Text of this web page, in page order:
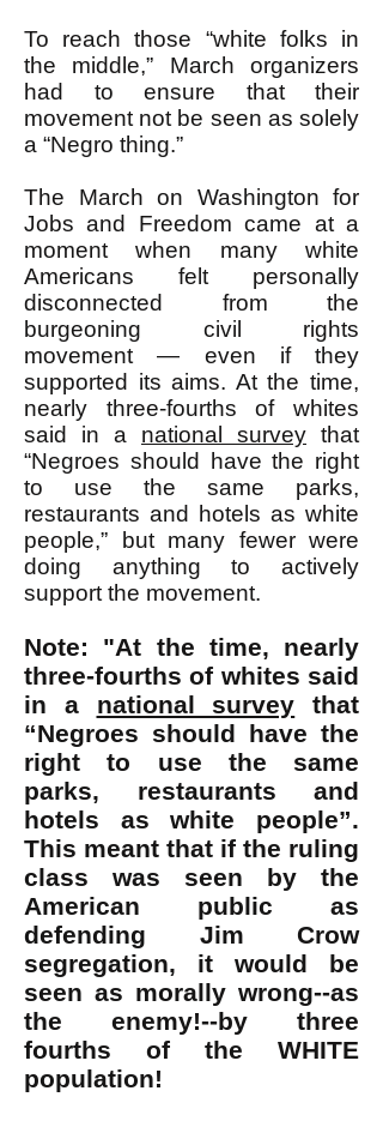
To reach those “white folks in
the middle,” March organizers
had to ensure that their
movement not be seen as solely
a “Negro thing.”
The March on Washington for
Jobs and Freedom came at a
moment when many white
Americans felt personally
disconnected from the
burgeoning civil rights
movement — even if they
supported its aims. At the time,
nearly three-fourths of whites
said in a national survey that
“Negroes should have the right
to use the same parks,
restaurants and hotels as white
people,” but many fewer were
doing anything to actively
support the movement.
Note: "At the time, nearly
three-fourths of whites said
in a national survey that
“Negroes should have the
right to use the same
parks, restaurants and
hotels as white people”.
This meant that if the ruling
class was seen by the
American public as
defending Jim Crow
segregation, it would be
seen as morally wrong--as
the enemy!--by three
fourths of the WHITE
population!